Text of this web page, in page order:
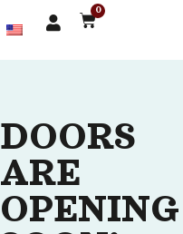
0
DOORS
ARE
OPENING